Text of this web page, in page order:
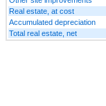
Real estate, at cost
Accumulated depreciation
Total real estate, net